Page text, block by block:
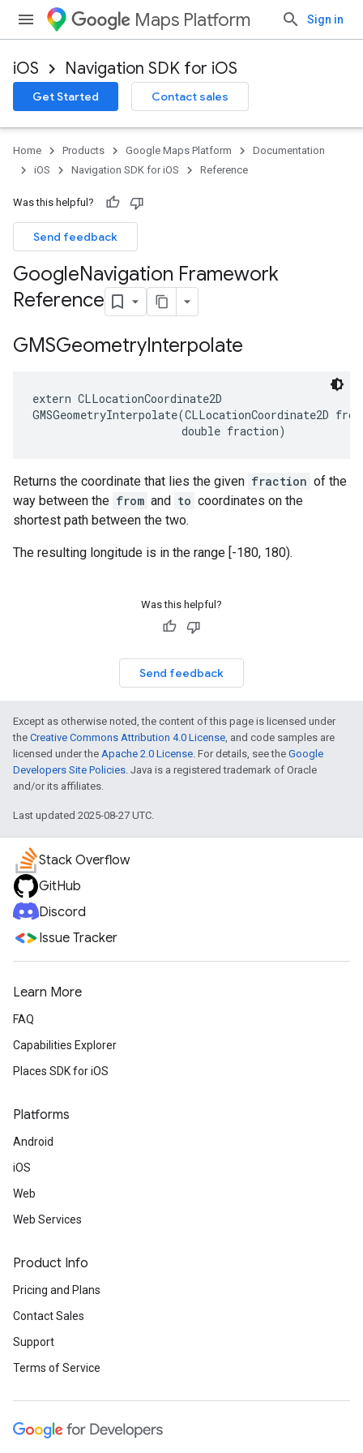
Maps Platform Sign in
iOS Navigation SDK for iOS
Get Started Contact sales
Home Products Google Maps Platform
Documentation
iOS
Navigation SDK for iOS Reference
Was this helpful?
Send feedback
GoogleNavigation Framework
Reference
GMSGeometryInterpolate
extern CLLocationCoordinate2D
GMSGeometryInterpolate(CLLocationCoordinate2D from
double fraction)
Returns the coordinate that lies the given fraction of the
way between the from and to coordinates on the
shortest path between the two.
The resulting longitude is in the range [-180, 180).
Was this helpful?
Send feedback
Except as otherwise noted, the content of this page is licensed under
the Creative Commons Attribution 4.0 License, and code samples are
licensed under the Apache 2.0 License. For details, see the Google
Developers Site Policies. Java is a registered trademark of Oracle
and/or its affiliates.
Last updated 2025-08-27 UTC.
Stack Overflow
GitHub
Discord
Issue Tracker
Learn More
FAQ
Capabilities Explorer
Places SDK for iOS
Platforms
Android
iOS
Web
Web Services
Product Info
Pricing and Plans
Contact Sales
Support
Terms of Service